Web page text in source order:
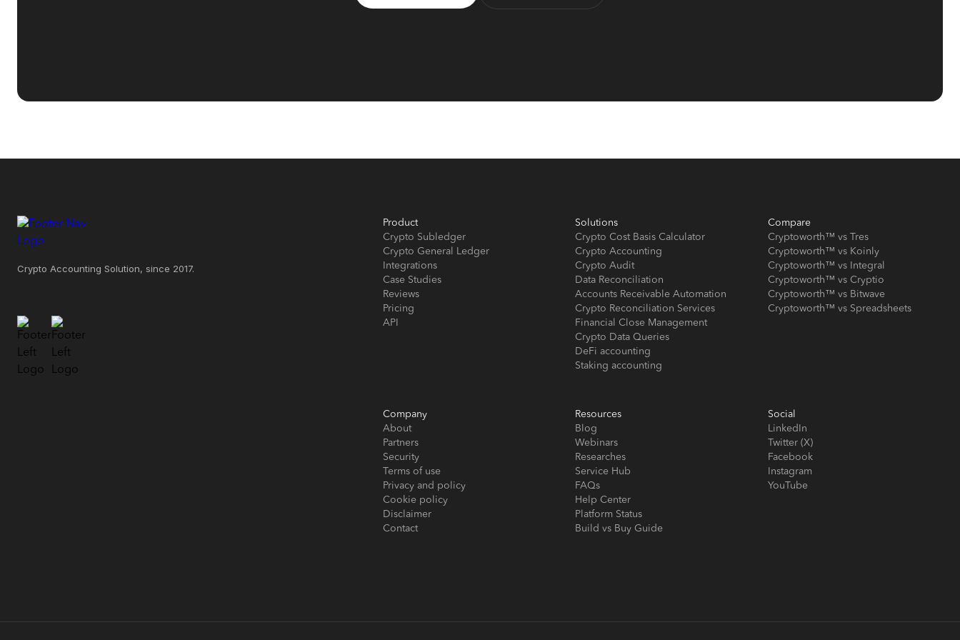
Crypto Accounting Solution, since 2017.
Product
Crypto Subledger
Crypto General Ledger
Integrations
Case Studies
Reviews
Pricing
API
Solutions
Crypto Cost Basis Calculator
Crypto Accounting
Crypto Audit
Data Reconciliation
Accounts Receivable Automation
Crypto Reconciliation Services
Financial Close Management
Crypto Data Queries
DeFi accounting
Staking accounting
Compare
Cryptoworth™ vs Tres
Cryptoworth™ vs Koinly
Cryptoworth™ vs Integral
Cryptoworth™ vs Cryptio
Cryptoworth™ vs Bitwave
Cryptoworth™ vs Spreadsheets
Company
About
Partners
Security
Terms of use
Privacy and policy
Cookie policy
Disclaimer
Contact
Resources
Blog
Webinars
Researches
Service Hub
FAQs
Help Center
Platform Status
Build vs Buy Guide
Social
LinkedIn
Twitter (X)
Facebook
Instagram
YouTube